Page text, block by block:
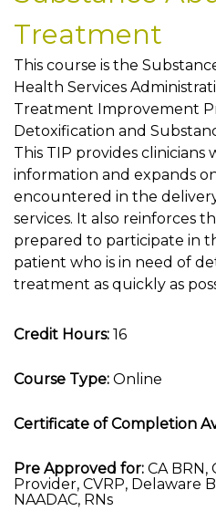
Treatment
This course is the
Health Services
Treatment Improvement
Detoxification and
This TIP provides clinicians
information and expands
encountered in the
services. It also reinforces
prepared to participate in
patient who is in need of
treatment as quickly as
Credit Hours: 16
Course Type: Online
Certificate of Completion
Pre Approved for: CA BRN,
Provider, CVRP, Delaware
NAADAC, RNs